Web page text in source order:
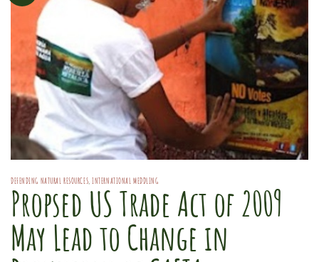
DEFENDING NATURAL RESOURCES,INTERNATIONAL MEDDLING
Propsed US Trade Act of 2009
May Lead to Change in